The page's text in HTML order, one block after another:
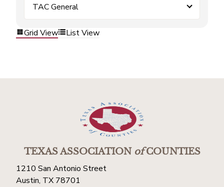
TAC General
Grid View List View
TEXAS ASSOCIATIONofCOUNTIES
1210 San Antonio Street
Austin, TX 78701